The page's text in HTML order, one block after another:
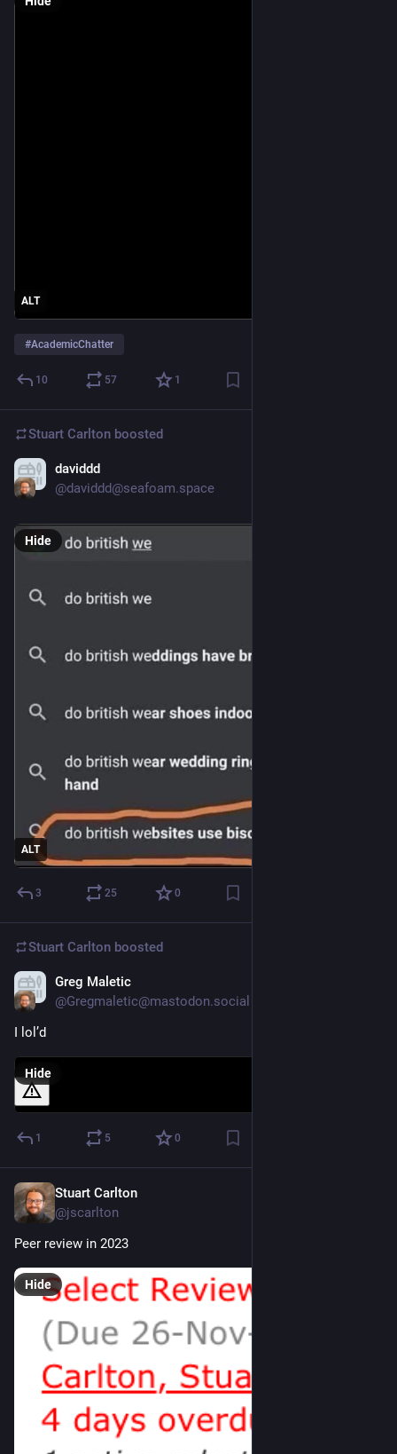
ALT
#AcademicChatter
10 57 1
Stuart Carlton boosted
daviddd
@daviddd@seafoam.space
ALT
Hide
3 25 0
Stuart Carlton boosted
Greg Maletic
@Gregmaletic@mastodon.social
I lol’d
Hide
1 5 0
Stuart Carlton
@jscarlton
Peer review in 2023
Hide